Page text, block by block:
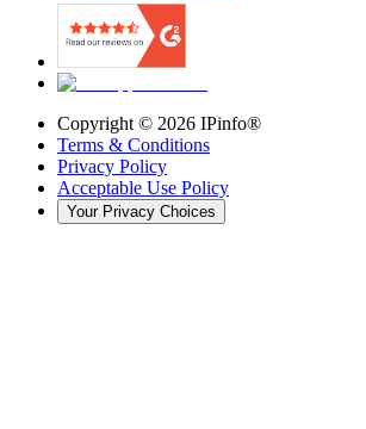
Copyright © 2026 IPinfo®
Terms & Conditions
Privacy Policy
Acceptable Use Policy
Your Privacy Choices